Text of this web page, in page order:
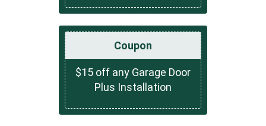
Coupon
$15 off any Garage Door
Plus Installation